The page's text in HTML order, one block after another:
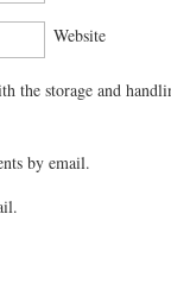
Website
the storage and
by email.